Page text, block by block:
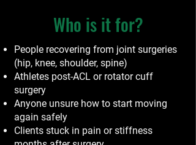
Who is it for?
People recovering from joint surgeries
(hip, knee, shoulder, spine)
Athletes post-ACL or rotator cuff
surgery
Anyone unsure how to start moving
again safely
Clients stuck in pain or stiffness